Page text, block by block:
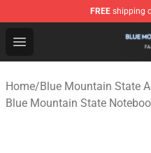
FREE shipping
Open menu
Blue Mountain State
Home/Blue Mountain State
Blue Mountain State